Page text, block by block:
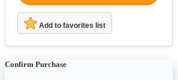
Add to favorites list
Confirm Purchase